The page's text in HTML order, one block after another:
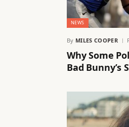
NEWS
By MILES COOPER
Why Some
Bad Bunny’s